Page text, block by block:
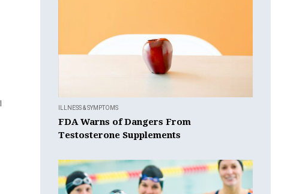
ILLNESS & SYMPTOMS
FDA Warns of Dangers From
Testosterone Supplements